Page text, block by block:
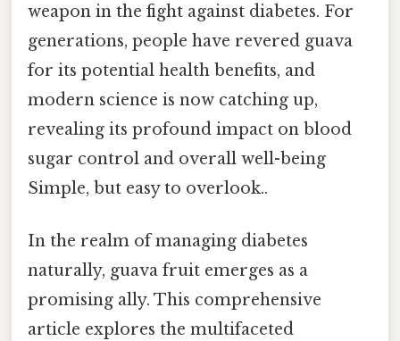
weapon in the fight against diabetes. For
generations, people have revered guava
for its potential health benefits, and
modern science is now catching up,
revealing its profound impact on blood
sugar control and overall well-being
Simple, but easy to overlook..
In the realm of managing diabetes
naturally, guava fruit emerges as a
promising ally. This comprehensive
article explores the multifaceted